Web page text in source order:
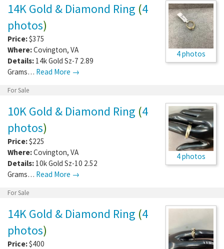
4 photos
14K Gold & Diamond Ring (4
photos)
Price:$375
Where:Covington, VA
Details: 14k Gold Sz-7 2.89
Grams… Read More →
For Sale
4 photos
10K Gold & Diamond Ring (4
photos)
Price:$225
Where:Covington, VA
Details: 10k Gold Sz-10 2.52
Grams… Read More →
For Sale
14K Gold & Diamond Ring (4
photos)
Price:$400